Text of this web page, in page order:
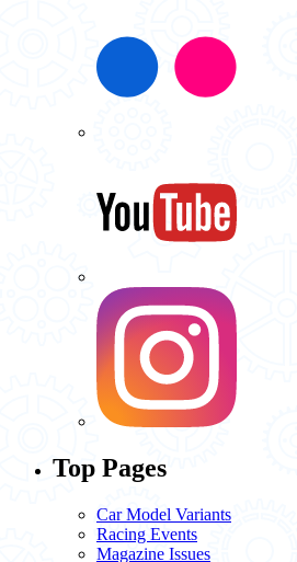
Top Pages
Car Model Variants
Racing Events
Magazine Issues